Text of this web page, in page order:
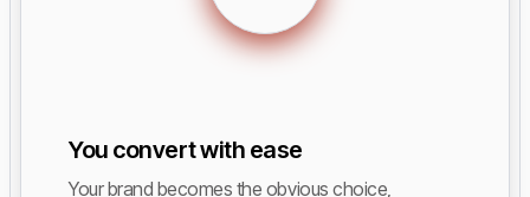
You convert with ease
Your brand becomes the obvious choice,